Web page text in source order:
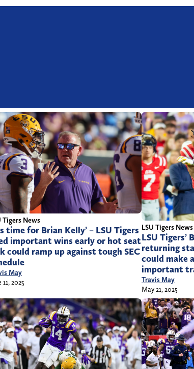
Tigers News
time for Brian Kelly’ – LSU Tigers
important wins early or hot seat
could ramp up against tough SEC
May
11, 2025
LSU Tigers News
LSU Tigers’
returning
could make
important
Travis May
May 21, 2025